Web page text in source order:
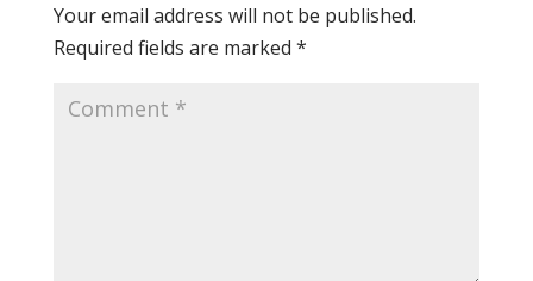
Your email address will not be published.
Required fields are marked *